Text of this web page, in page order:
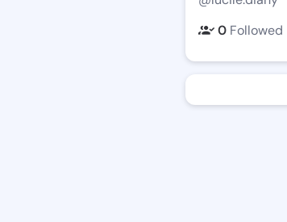
0 Followed